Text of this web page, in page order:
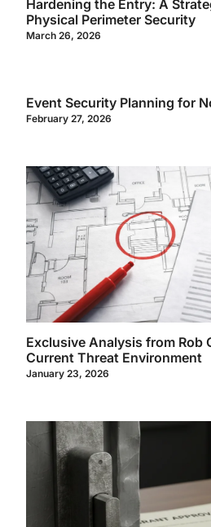
Hardening the Entry: A
Physical Perimeter Security
March 26, 2026
Event Security Planning for
February 27, 2026
Exclusive Analysis from Rob
Current Threat Environment
January 23, 2026